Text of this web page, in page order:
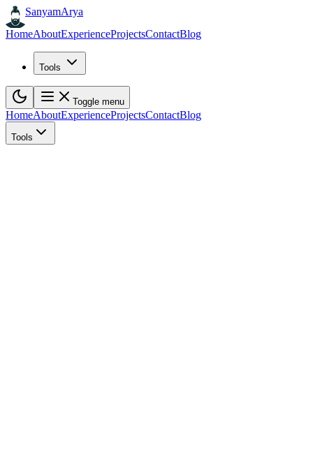
SanyamArya
HomeAboutExperienceProjectsContactBlog
Tools
Toggle menu
HomeAboutExperienceProjectsContactBlog
Tools